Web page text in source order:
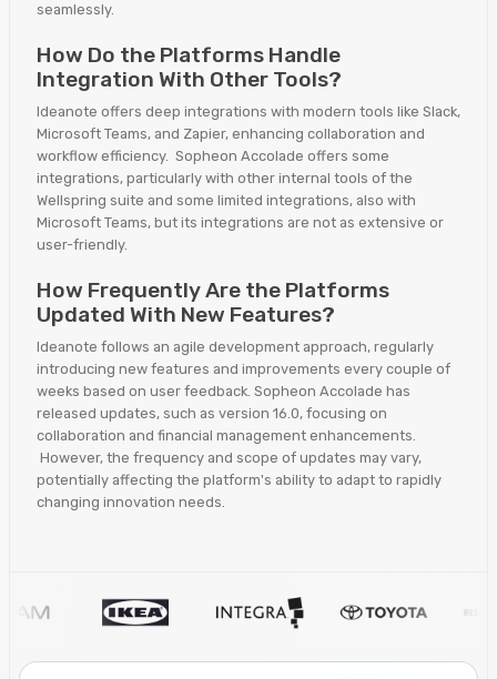
seamlessly.
How Do the Platforms Handle
Integration With Other Tools?
Ideanote offers deep integrations with modern tools like Slack,
Microsoft Teams, and Zapier, enhancing collaboration and
workflow efficiency. Sopheon Accolade offers some
integrations, particularly with other internal tools of the
Wellspring suite and some limited integrations, also with
Microsoft Teams, but its integrations are not as extensive or
user-friendly.
How Frequently Are the Platforms
Updated With New Features?
Ideanote follows an agile development approach, regularly
introducing new features and improvements every couple of
weeks based on user feedback. Sopheon Accolade has
released updates, such as version 16.0, focusing on
collaboration and financial management enhancements.
However, the frequency and scope of updates may vary,
potentially affecting the platform's ability to adapt to rapidly
changing innovation needs.